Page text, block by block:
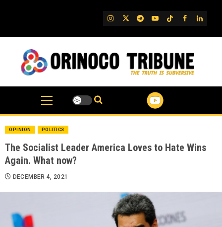
IG TwitterTelegram
YouTube
TikTok
FB
OPINION POLITICS
The Socialist Leader America Loves to Hate Wins
Again. What now?
DECEMBER 4, 2021